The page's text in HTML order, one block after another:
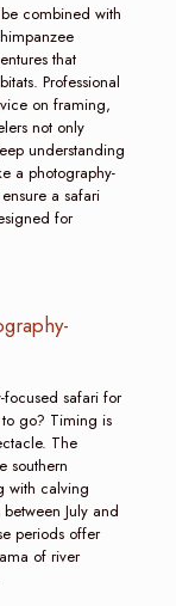
combined with
that
Professional
on framing,
not only
understanding
a photography-
a safari
for
safari for
go? Timing is
The
southern
with calving
between July and
periods offer
of river